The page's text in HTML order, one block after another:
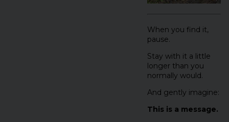
When you find it,
pause.
Stay with it a little
longer than you
normally would.
And gently imagine:
This is a message.